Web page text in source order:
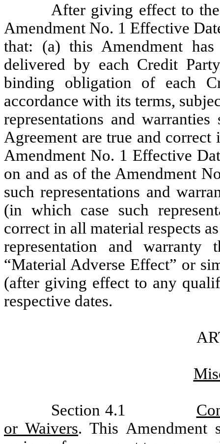
After giving effect to
Amendment No. 1 Effective
that: (a) this Amendment
delivered by each Credit
binding obligation of each
accordance with its terms,
representations and
Agreement are true and
Amendment No. 1 Effective
on and as of the Amendment
such representations and
(in which case such
correct in all material respects
representation and
“Material Adverse Effect” or
(after giving effect to any
respective dates.
Section 4.1
or Waivers. This Amendment